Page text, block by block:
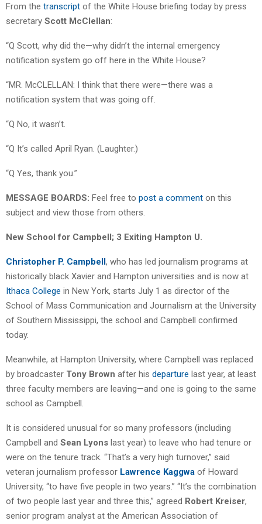
From the transcript of the White House briefing today by press
secretary Scott McClellan:
“Q Scott, why did the—why didn’t the internal emergency
notification system go off here in the White House?
“MR. McCLELLAN: I think that there were—there was a
notification system that was going off.
“Q No, it wasn’t.
“Q It’s called April Ryan. (Laughter.)
“Q Yes, thank you.”
MESSAGE BOARDS: Feel free to post a comment on this
subject and view those from others.
New School for Campbell; 3 Exiting Hampton U.
Christopher P. Campbell, who has led journalism programs at
historically black Xavier and Hampton universities and is now at
Ithaca College in New York, starts July 1 as director of the
School of Mass Communication and Journalism at the University
of Southern Mississippi, the school and Campbell confirmed
today.
Meanwhile, at Hampton University, where Campbell was replaced
by broadcaster Tony Brown after his departure last year, at least
three faculty members are leaving—and one is going to the same
school as Campbell.
It is considered unusual for so many professors (including
Campbell and Sean Lyons last year) to leave who had tenure or
were on the tenure track. “That’s a very high turnover,” said
veteran journalism professor Lawrence Kaggwa of Howard
University, “to have five people in two years.” “It’s the combination
of two people last year and three this,” agreed Robert Kreiser,
senior program analyst at the American Association of